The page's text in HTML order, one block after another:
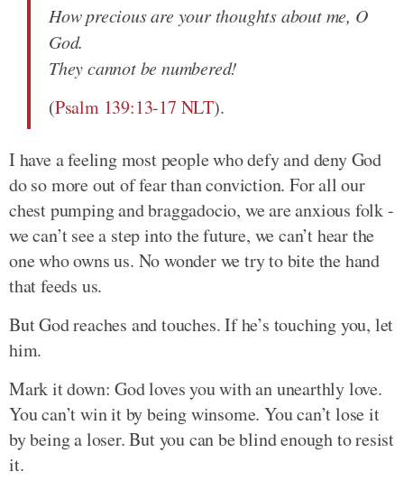
How precious are your thoughts about me, O
God.
They cannot be numbered!
(Psalm 139:13-17 NLT).
I have a feeling most people who defy and deny God
do so more out of fear than conviction. For all our
chest pumping and braggadocio, we are anxious folk -
we can’t see a step into the future, we can’t hear the
one who owns us. No wonder we try to bite the hand
that feeds us.
But God reaches and touches. If he’s touching you, let
him.
Mark it down: God loves you with an unearthly love.
You can’t win it by being winsome. You can’t lose it
by being a loser. But you can be blind enough to resist
it.